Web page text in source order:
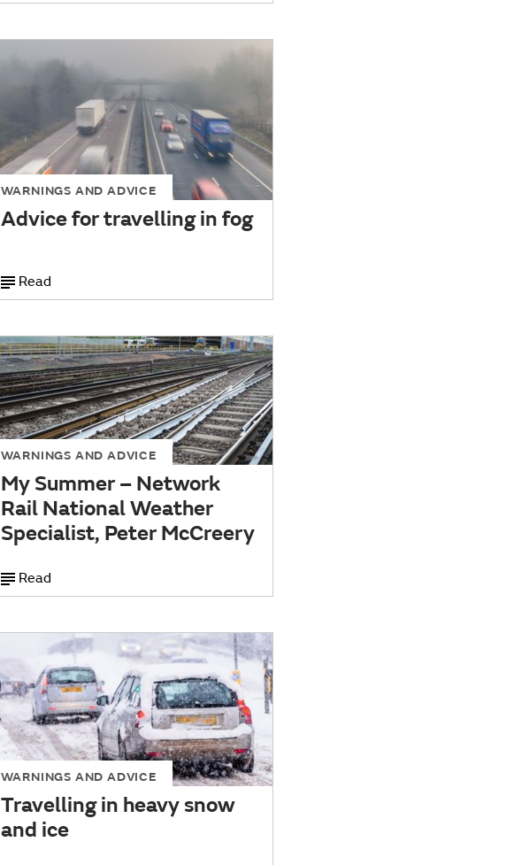
WARNINGS AND ADVICE
Advice for travelling in fog
Read
WARNINGS AND ADVICE
My Summer – Network
Rail National Weather
Specialist, Peter McCreery
Read
WARNINGS AND ADVICE
Travelling in heavy snow
and ice